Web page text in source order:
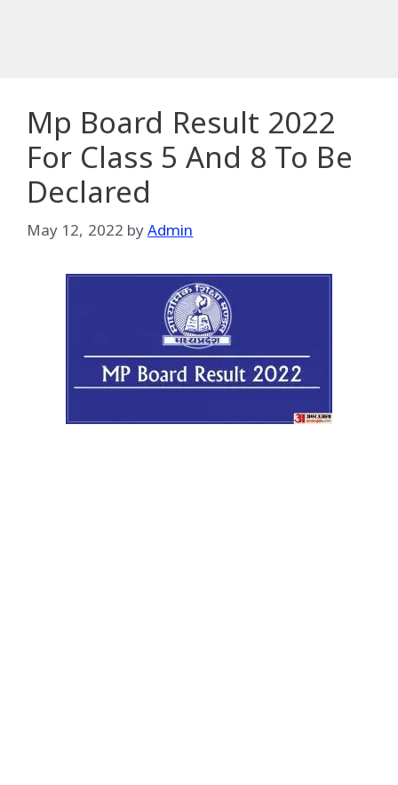
Mp Board Result 2022
For Class 5 And 8 To Be
Declared
May 12, 2022 byAdmin